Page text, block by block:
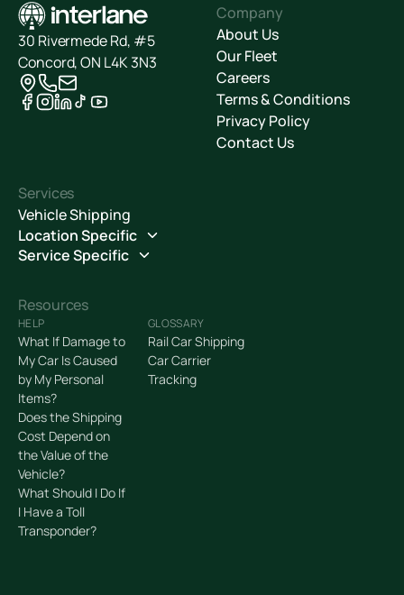
30 Rivermede Rd, #5
Concord, ON L4K 3N3
Company
About Us
Our Fleet
Careers
Terms & Conditions
Privacy Policy
Contact Us
Services
Vehicle Shipping
Location Specific
Service Specific
Resources
HELP
What If Damage to
My Car Is Caused
by My Personal
Items?
Does the Shipping
Cost Depend on
the Value of the
Vehicle?
What Should I Do If
I Have a Toll
Transponder?
GLOSSARY
Rail Car Shipping
Car Carrier
Tracking